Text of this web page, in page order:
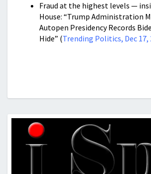
Fraud at the highest levels —
House: “Trump Administration
Autopen Presidency Records
Hide” (Trending Politics, Dec 17,